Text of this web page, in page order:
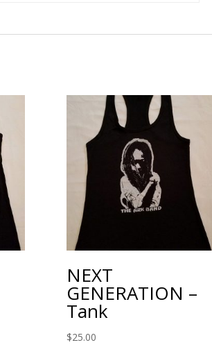
NEXT
GENERATION –
Tank
$25.00